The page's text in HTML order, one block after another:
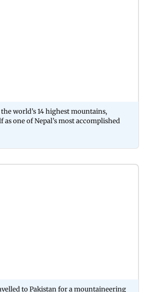
the world’s 14 highest mountains,
one of Nepal’s most accomplished
to Pakistan for a mountaineering